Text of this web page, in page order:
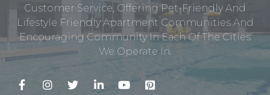
Customer Service, Offering Pet-Friendly And
Lifestyle Friendly Apartment Communities And
Encouraging Community In Each Of The Cities
We Operate In.